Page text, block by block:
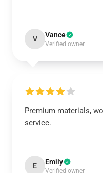
V Vance
Verified owner
Premium materials,
service.
E Emily
Verified owner